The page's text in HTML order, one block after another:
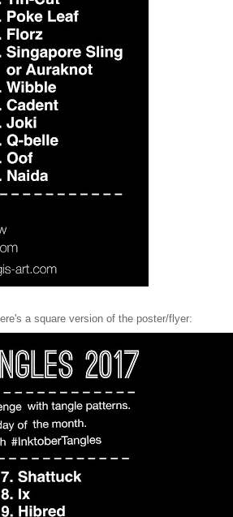
a square version of the poster/flyer: